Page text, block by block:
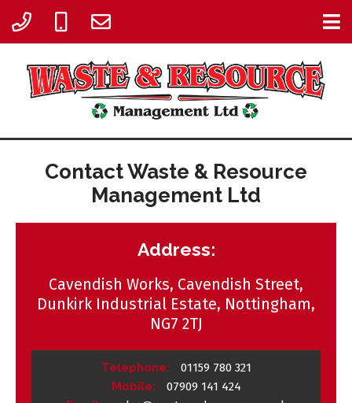
Contact Waste & Resource
Management Ltd
Address:
Cavendish Works, Cavendish Street,
Dunkirk Industrial Estate, Nottingham,
NG7 2TJ
Telephone:
01159 780 321
Mobile:
07909 141 424